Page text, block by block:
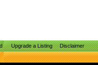
Upgrade a Listing
Disclaimer